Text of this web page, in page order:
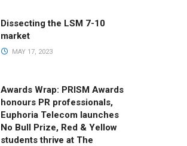
Dissecting the LSM 7-10
market
MAY 17, 2023
Awards Wrap: PRISM Awards
honours PR professionals,
Euphoria Telecom launches
No Bull Prize, Red & Yellow
students thrive at The